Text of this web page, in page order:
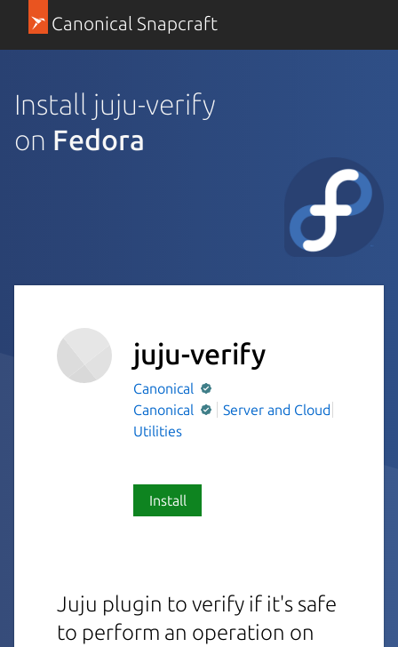
Canonical Snapcraft
Install juju-verify
on Fedora
juju-verify
Canonical
Canonical
Server and Cloud
Utilities
Install
Juju plugin to verify if it's safe
to perform an operation on